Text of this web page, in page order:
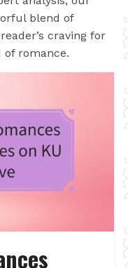
blend of
craving for
of romance.